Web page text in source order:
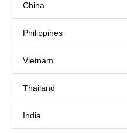
China
Philippines
Vietnam
Thailand
India